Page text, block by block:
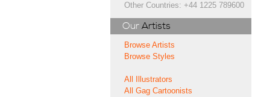
Other Countries: +44 1225 789600
Our Artists
Browse Artists
Browse Styles
All Illustrators
All Gag Cartoonists